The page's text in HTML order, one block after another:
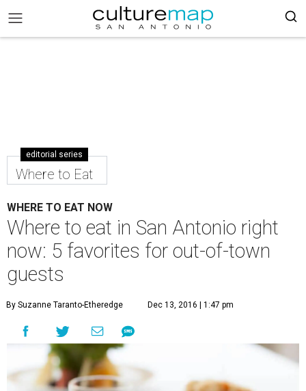
editorial series
Where to Eat
WHERE TO EAT NOW
Where to eat in San Antonio right
now: 5 favorites for out-of-town
guests
By Suzanne Taranto-Etheredge Dec 13, 2016 | 1:47 pm